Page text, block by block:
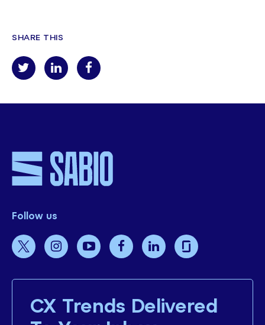
SHARE THIS
Follow us
CX Trends Delivered